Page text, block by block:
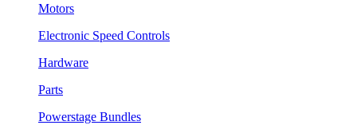
Motors
Electronic Speed Controls
Hardware
Parts
Powerstage Bundles